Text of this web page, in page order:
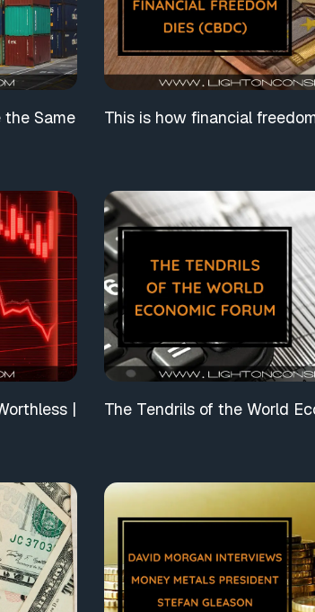
the Same
This is how financial
|
The Tendrils of the World